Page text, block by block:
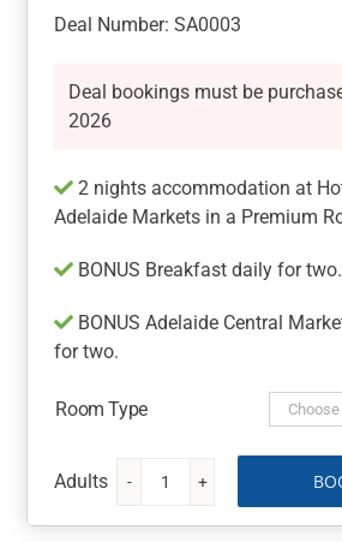
Deal Number: SA0003
Deal bookings must be
2026
2 nights accommodation at
Adelaide Markets in a Premium
BONUS Breakfast daily for two.
BONUS Adelaide Central
for two.
Room Type
Hotel
Indigo